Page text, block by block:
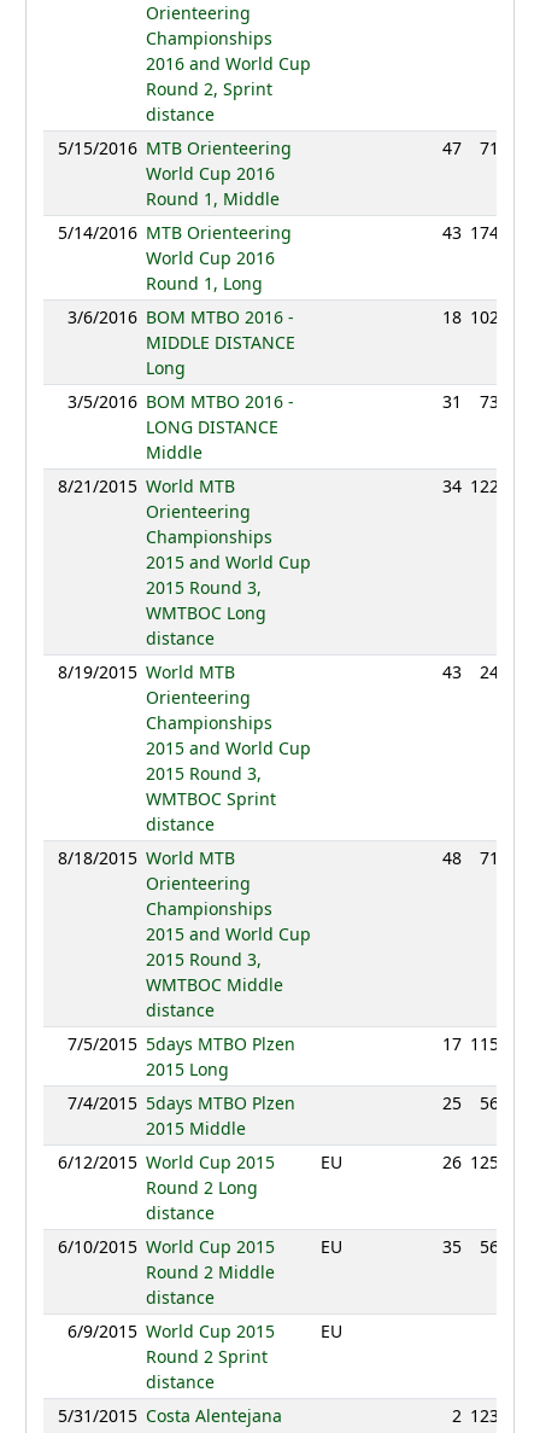
Orienteering
Championships
2016 and World Cup
Round 2, Sprint
distance
5/15/2016 MTB Orienteering
World Cup 2016
Round 1, Middle
47 71:18
5/14/2016 MTB Orienteering
World Cup 2016
Round 1, Long
43 174:36
3/6/2016 BOM MTBO 2016 -
MIDDLE DISTANCE
Long
18 102:12
3/5/2016 BOM MTBO 2016 -
LONG DISTANCE
Middle
31 73:31
8/21/2015 World MTB
Orienteering
Championships
2015 and World Cup
2015 Round 3,
WMTBOC Long
distance
34 122:05
8/19/2015 World MTB
Orienteering
Championships
2015 and World Cup
2015 Round 3,
WMTBOC Sprint
distance
43 24:21
8/18/2015 World MTB
Orienteering
Championships
2015 and World Cup
2015 Round 3,
WMTBOC Middle
distance
48 71:55
7/5/2015 5days MTBO Plzen
2015 Long
17 115:07
7/4/2015 5days MTBO Plzen
2015 Middle
25 56:46
6/12/2015 World Cup 2015
Round 2 Long
distance
EU 26 125:36
6/10/2015 World Cup 2015
Round 2 Middle
distance
EU 35 56:00
6/9/2015 World Cup 2015
Round 2 Sprint
distance
EU
5/31/2015 Costa Alentejana
2 123:49